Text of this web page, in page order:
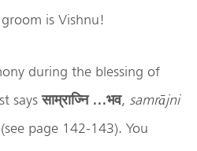
is Vishnu!
during the blessing of
saysसाम्राज्नि…भव, samrājni
page 142-143). You